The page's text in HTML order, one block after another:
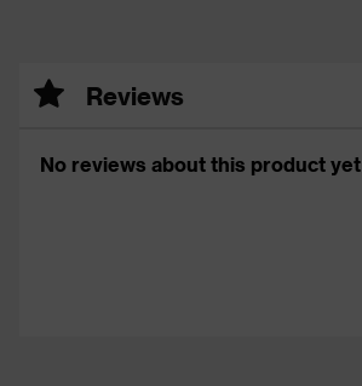
Reviews
No reviews about this product yet